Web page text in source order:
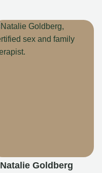
Natalie Goldberg